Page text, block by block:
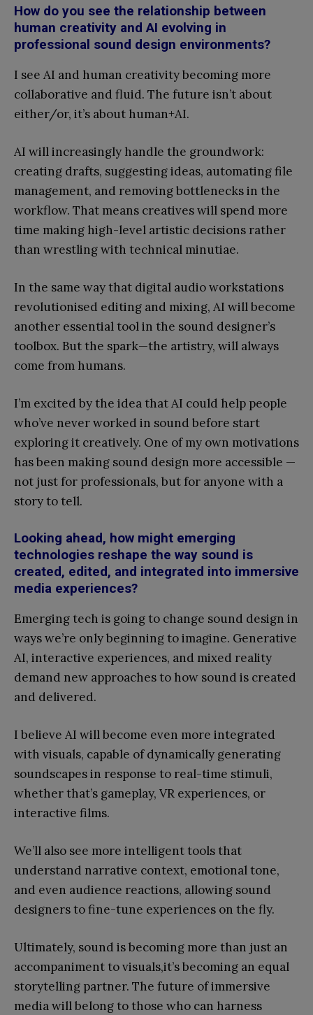
How do you see the relationship between
human creativity and AI evolving in
professional sound design environments?
I see AI and human creativity becoming more
collaborative and fluid. The future isn’t about
either/or, it’s about human+AI.
AI will increasingly handle the groundwork:
creating drafts, suggesting ideas, automating file
management, and removing bottlenecks in the
workflow. That means creatives will spend more
time making high-level artistic decisions rather
than wrestling with technical minutiae.
In the same way that digital audio workstations
revolutionised editing and mixing, AI will become
another essential tool in the sound designer’s
toolbox. But the spark—the artistry, will always
come from humans.
I’m excited by the idea that AI could help people
who’ve never worked in sound before start
exploring it creatively. One of my own motivations
has been making sound design more accessible —
not just for professionals, but for anyone with a
story to tell.
Looking ahead, how might emerging
technologies reshape the way sound is
created, edited, and integrated into immersive
media experiences?
Emerging tech is going to change sound design in
ways we’re only beginning to imagine. Generative
AI, interactive experiences, and mixed reality
demand new approaches to how sound is created
and delivered.
I believe AI will become even more integrated
with visuals, capable of dynamically generating
soundscapes in response to real-time stimuli,
whether that’s gameplay, VR experiences, or
interactive films.
We’ll also see more intelligent tools that
understand narrative context, emotional tone,
and even audience reactions, allowing sound
designers to fine-tune experiences on the fly.
Ultimately, sound is becoming more than just an
accompaniment to visuals,it’s becoming an equal
storytelling partner. The future of immersive
media will belong to those who can harness